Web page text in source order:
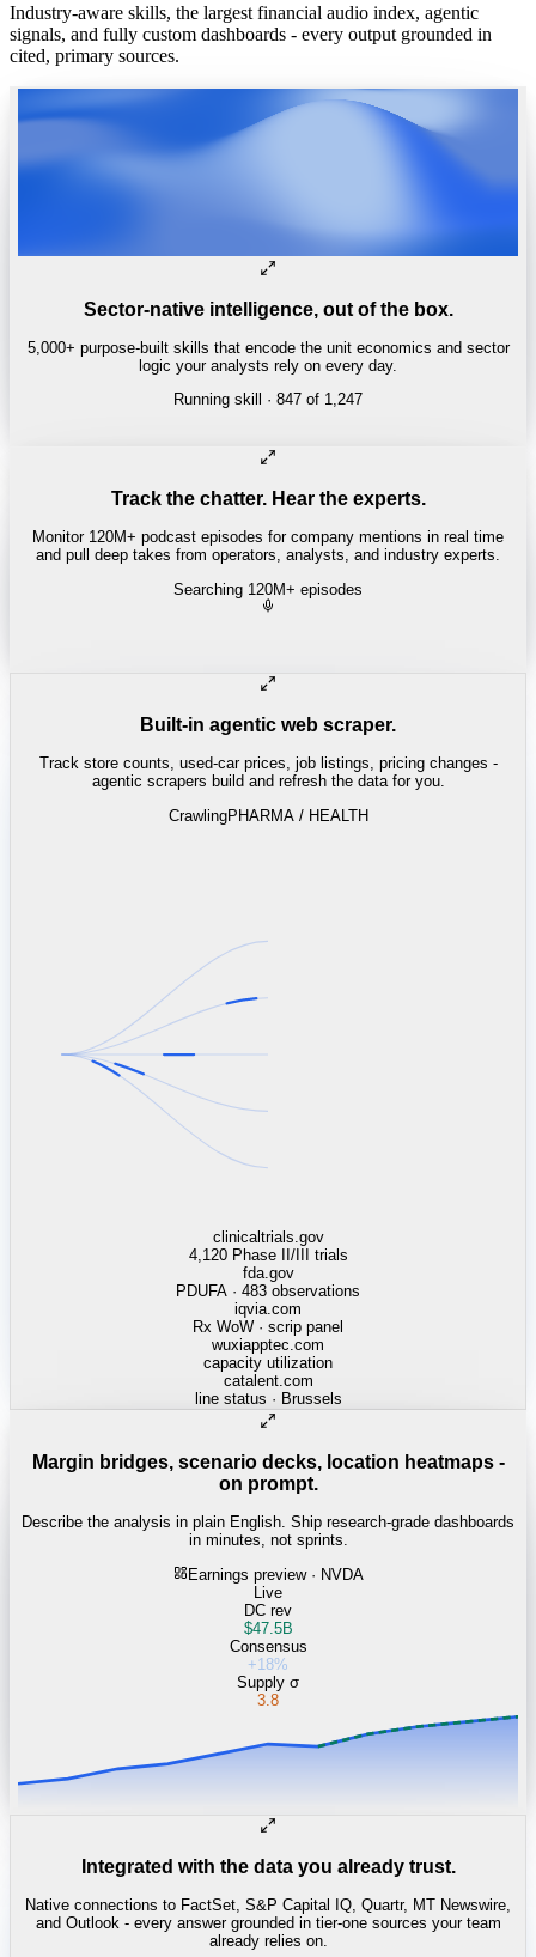
Industry-aware skills, the largest financial audio index, agentic
signals, and fully custom dashboards - every output grounded in
cited, primary sources.
Sector-native intelligence, out of the box.
5,000+ purpose-built skills that encode the unit economics and sector
logic your analysts rely on every day.
Running skill · 847 of 1,247
Track the chatter. Hear the experts.
Monitor 120M+ podcast episodes for company mentions in real time
and pull deep takes from operators, analysts, and industry experts.
Searching 120M+ episodes
Built-in agentic web scraper.
Track store counts, used-car prices, job listings, pricing changes -
agentic scrapers build and refresh the data for you.
Crawling
Margin bridges, scenario decks, location heatmaps -
on prompt.
Describe the analysis in plain English. Ship research-grade dashboards
in minutes, not sprints.
Earnings preview · NVDA
Live
DC rev
$47.5B
Consensus
+18%
Supply σ
3.8
Integrated with the data you already trust.
Native connections to FactSet, S&P Capital IQ, Quartr, MT Newswire,
and Outlook - every answer grounded in tier-one sources your team
already relies on.